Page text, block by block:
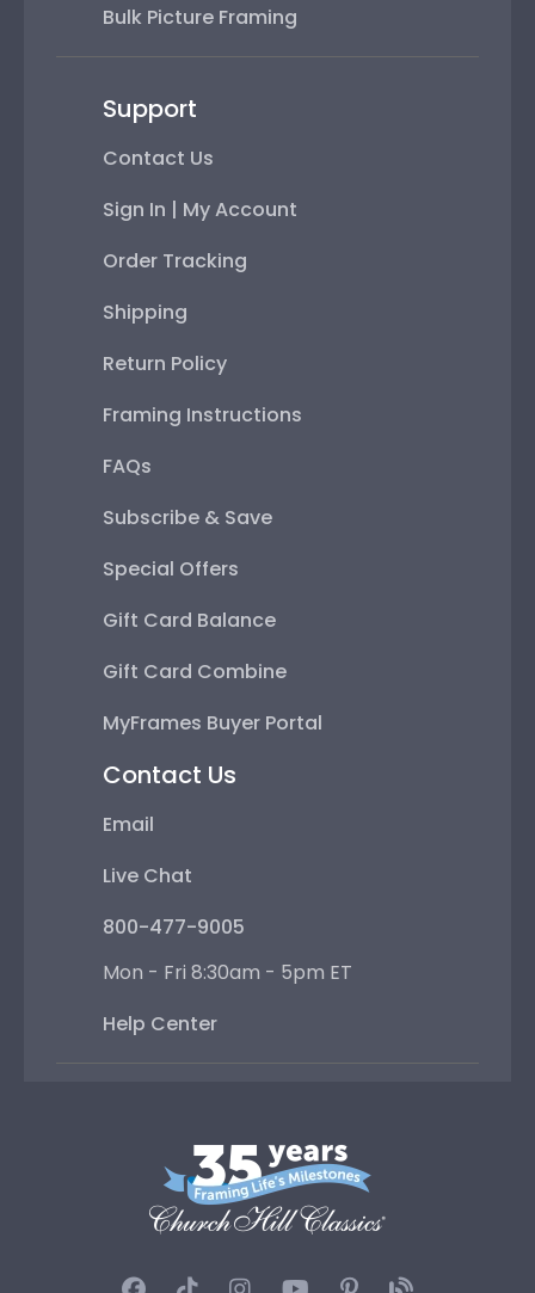
Bulk Picture Framing
Support
Contact Us
Sign In | My Account
Order Tracking
Shipping
Return Policy
Framing Instructions
FAQs
Subscribe & Save
Special Offers
Gift Card Balance
Gift Card Combine
MyFrames Buyer Portal
Contact Us
Email
Live Chat
800-477-9005
Mon - Fri 8:30am - 5pm ET
Help Center